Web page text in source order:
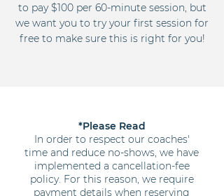
*Please Read
In order to respect our coaches'
time and reduce no-shows, we have
implemented a cancellation-fee
policy. For this reason, we require
payment details when reserving
to pay $100 per 60-minute session, but
we want you to try your first session for
free to make sure this is right for you!